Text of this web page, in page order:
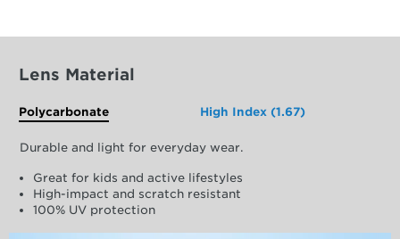
Lens Material
Polycarbonate High Index (1.67)
Durable and light for everyday wear.
Great for kids and active lifestyles
High-impact and scratch resistant
100% UV protection